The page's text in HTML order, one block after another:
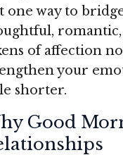
one way to
romantic,
of affection
your
shorter.
Good